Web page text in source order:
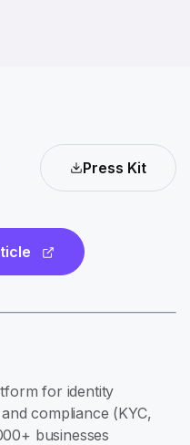
Press Kit
for identity
compliance (KYC,
businesses